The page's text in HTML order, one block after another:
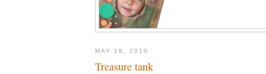
MAY 18, 2010
Treasure tank